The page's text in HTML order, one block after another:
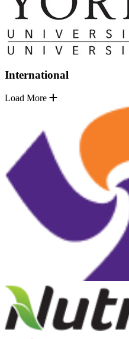
International
Load More